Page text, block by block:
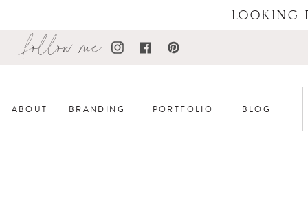
follow me
ABOUT PORTFOLIO BLOG
BRANDING
LOOKING